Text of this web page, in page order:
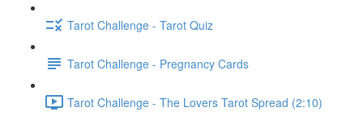
Tarot Challenge - Tarot Quiz
Tarot Challenge - Pregnancy Cards
Tarot Challenge - The Lovers Tarot Spread (2:10)